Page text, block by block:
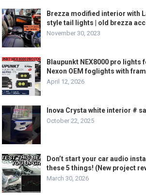
Brezza modified interior with
style tail lights | old brezza
November 30, 2023
Blaupunkt NEX8000 pro lights
Nexon OEM foglights with
April 12, 2026
Inova Crysta white interior #
October 22, 2025
Don’t start your car audio
these 5 things! (New project
March 30, 2026